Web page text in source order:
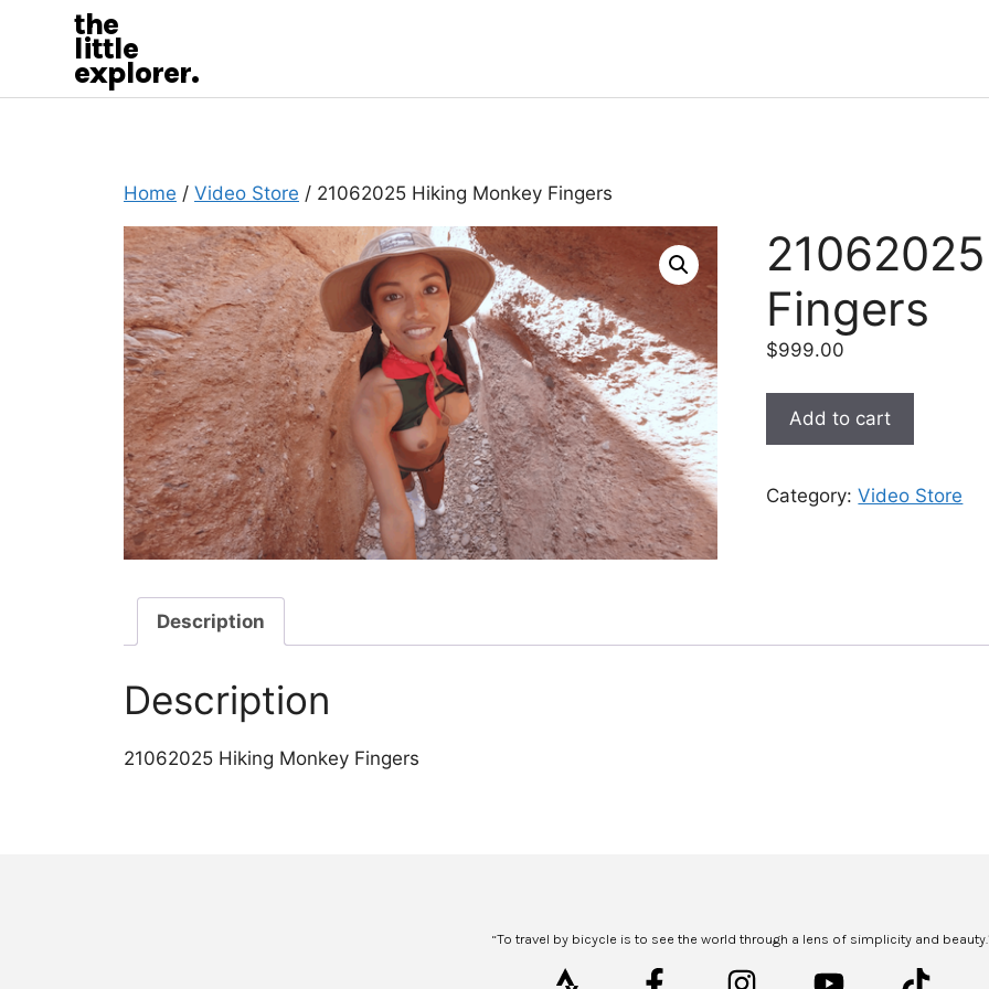
the
little
explorer.
Home / Video Store / 21062025 Hiking Monkey Fingers
Fingers
$999.00
Add to cart
Category:Video Store
Description
Description
21062025 Hiking Monkey Fingers
“To travel by bicycle is to see the world through a lens of simplicity and